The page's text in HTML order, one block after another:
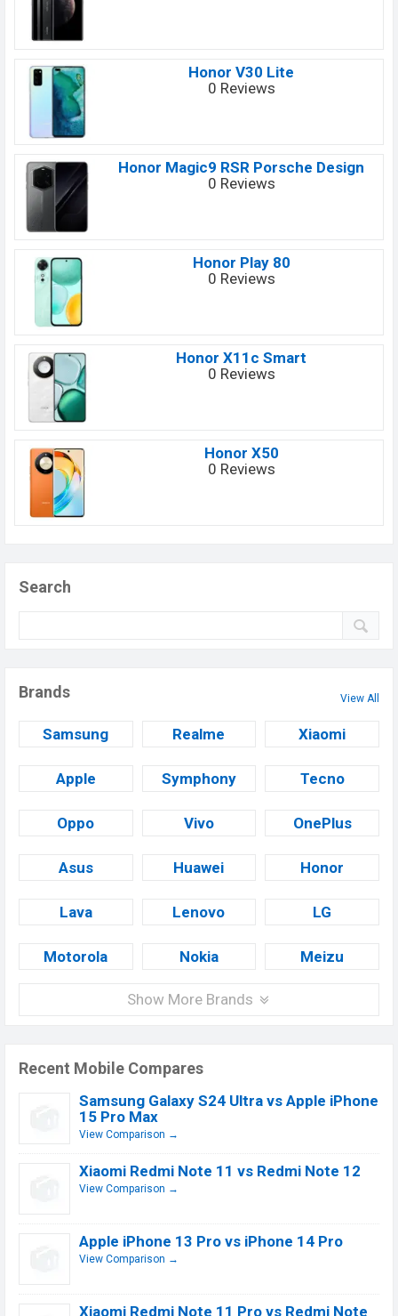
Honor V30 Lite
0 Reviews
Honor Magic9 RSR Porsche Design
0 Reviews
Honor Play 80
0 Reviews
Honor X11c Smart
0 Reviews
Honor X50
0 Reviews
Search
Brands View All
Samsung Realme Xiaomi
Apple Symphony Tecno
Oppo Vivo OnePlus
Asus Huawei Honor
Lava Lenovo LG
Motorola Nokia Meizu
Show More Brands
Recent Mobile Compares
Samsung Galaxy S24 Ultra vs Apple iPhone
15 Pro Max
View Comparison →
Xiaomi Redmi Note 11 vs Redmi Note 12
View Comparison →
Apple iPhone 13 Pro vs iPhone 14 Pro
View Comparison →
Xiaomi Redmi Note 11 Pro vs Redmi Note